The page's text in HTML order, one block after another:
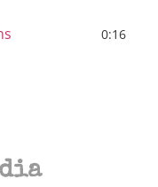
0:16